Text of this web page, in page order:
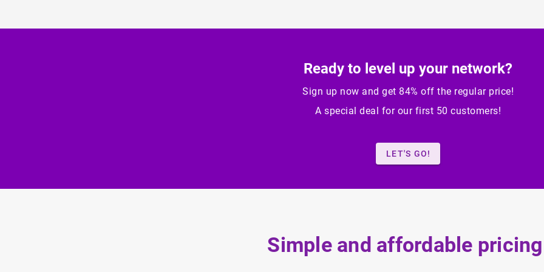
Ready to level up your network?
Sign up now and get 84% off the regular price!
A special deal for our first 50 customers!
LET'S GO!
Simple and affordable